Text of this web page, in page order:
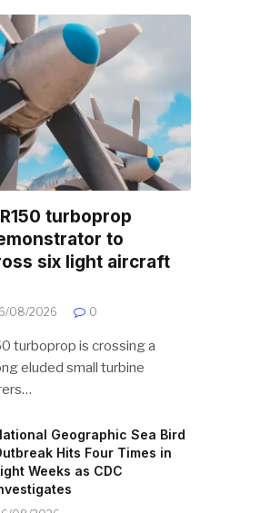
turboprop
to
six light aircraft
08/2026 0
turboprop is crossing a
eluded small turbine
Geographic Sea Bird
Hits Four Times in
Weeks as CDC